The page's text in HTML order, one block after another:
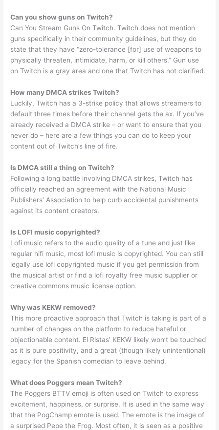
Can you show guns on Twitch?
Can You Stream Guns On Twitch. Twitch does not mention
guns specifically in their community guidelines, but they do
state that they have “zero-tolerance [for] use of weapons to
physically threaten, intimidate, harm, or kill others.” Gun use
on Twitch is a gray area and one that Twitch has not clarified.
How many DMCA strikes Twitch?
Luckily, Twitch has a 3-strike policy that allows streamers to
default three times before their channel gets the ax. If you’ve
already received a DMCA strike – or want to ensure that you
never do – here are a few things you can do to keep your
content out of Twitch’s line of fire.
Is DMCA still a thing on Twitch?
Following a long battle involving DMCA strikes, Twitch has
officially reached an agreement with the National Music
Publishers’ Association to help curb accidental punishments
against its content creators.
Is LOFI music copyrighted?
Lofi music refers to the audio quality of a tune and just like
regular hifi music, most lofi music is copyrighted. You can still
legally use lofi copyrighted music if you get permission from
the musical artist or find a lofi royalty free music supplier or
creative commons music license option.
Why was KEKW removed?
This more proactive approach that Twitch is taking is part of a
number of changes on the platform to reduce hateful or
objectionable content. El Ristas’ KEKW likely won’t be touched
as it is pure positivity, and a great (though likely unintentional)
legacy for the Spanish comedian to leave behind.
What does Poggers mean Twitch?
The Poggers BTTV emoji is often used on Twitch to express
excitement, happiness, or surprise. It is used in the same way
that the PogChamp emote is used. The emote is the image of
a surprised Pepe the Frog. Most often, it is seen as a positive